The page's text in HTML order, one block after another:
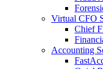
Virtual CFO
Chief
Accounting